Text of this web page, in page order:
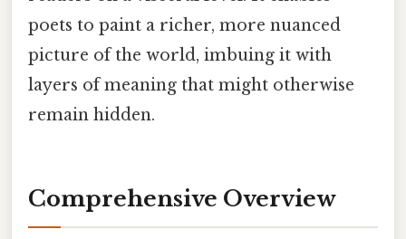
poets to paint a richer, more nuanced
picture of the world, imbuing it with
layers of meaning that might otherwise
remain hidden.
Comprehensive Overview